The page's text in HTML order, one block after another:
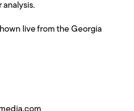
live from the Georgia